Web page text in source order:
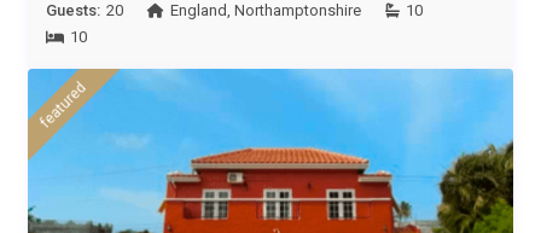
Guests: 20 England ,Northamptonshire
10
10
featured